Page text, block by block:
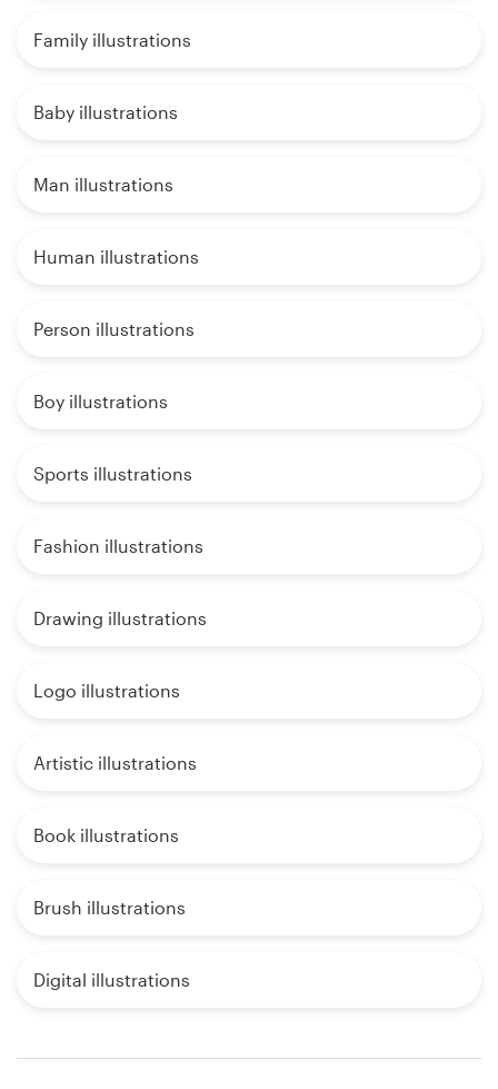
Family illustrations
Baby illustrations
Man illustrations
Human illustrations
Person illustrations
Boy illustrations
Sports illustrations
Fashion illustrations
Drawing illustrations
Logo illustrations
Artistic illustrations
Book illustrations
Brush illustrations
Digital illustrations